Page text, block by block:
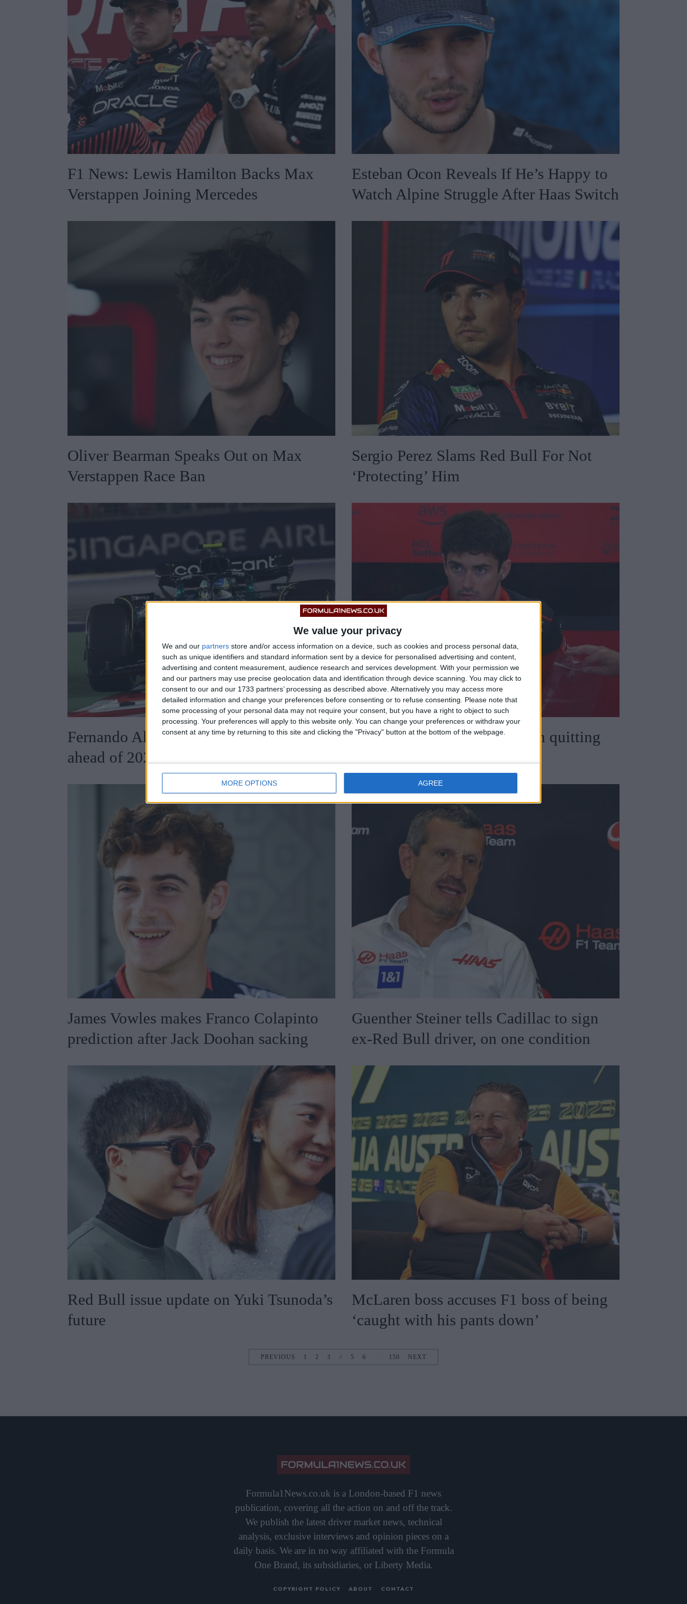
We value your privacy
We and our partners store and/or access information on a device, such as cookies and process personal data,
such as unique identifiers and standard information sent by a device for personalised advertising and content,
advertising and content measurement, audience research and services development. With your permission we
and our partners may use precise geolocation data and identification through device scanning. You may click to
consent to our and our 1733 partners’ processing as described above. Alternatively you may access more
detailed information and change your preferences before consenting or to refuse consenting.
Please note that
some processing of your personal data may not require your consent, but you have a right to object to such
processing. Your preferences will apply to this website only. You can change your preferences or withdraw your
consent at any time by returning to this site and clicking the "Privacy" button at the bottom of the webpage.
MORE OPTIONS AGREE
F1 News: Lewis Hamilton Backs Max
Verstappen Joining Mercedes
Esteban Ocon Reveals If He’s Happy to
Watch Alpine Struggle After Haas Switch
Oliver Bearman Speaks Out on Max
Verstappen Race Ban
Sergio Perez Slams Red Bull For Not
‘Protecting’ Him
Fernando Alonso weighs retirement
ahead of 2025 Canadian GP
Charles Leclerc speaks out on quitting
James Vowles makes Franco Colapinto
prediction after Jack Doohan sacking
Guenther Steiner tells Cadillac to sign
ex-Red Bull driver, on one condition
Red Bull issue update on Yuki Tsunoda’s
future
McLaren boss accuses F1 boss of being
‘caught with his pants down’
PREVIOUS 1 2 3 5 6 150 NEXT
Formula1News.co.uk is a London-based F1 news
publication, covering all the action on and off the track.
We publish the latest driver market news, technical
analysis, exclusive interviews and opinion pieces on a
daily basis. We are in no way affiliated with the Formula
One Brand, its subsidiaries, or Liberty Media.
COPYRIGHT POLICY ABOUT CONTACT